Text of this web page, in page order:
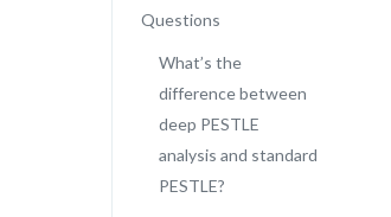
Questions
What’s the
difference between
deep PESTLE
analysis and standard
PESTLE?